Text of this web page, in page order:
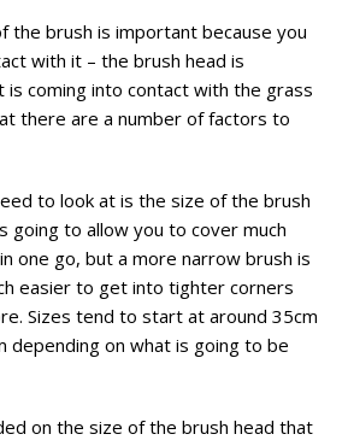
the brush is important because you
with it – the brush head is
is coming into contact with the grass
there are a number of factors to
to look at is the size of the brush
going to allow you to cover much
one go, but a more narrow brush is
easier to get into tighter corners
Sizes tend to start at around 35cm
depending on what is going to be
on the size of the brush head that